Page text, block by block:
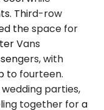
Third-row
the space for
Vans
with
to fourteen.
parties,
together for a